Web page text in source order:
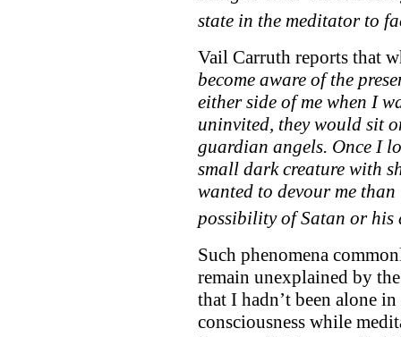
state in the meditator to
Vail Carruth reports that
become aware of the
either side of me when I
uninvited, they would sit
guardian angels. Once I
small dark creature with
wanted to devour me
possibility of Satan or
Such phenomena
remain unexplained by
that I hadn’t been alone
consciousness while